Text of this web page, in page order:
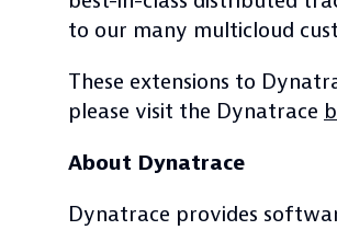
to our many multicloud
These extensions to
please visit the Dynatrace
About Dynatrace
Dynatrace provides